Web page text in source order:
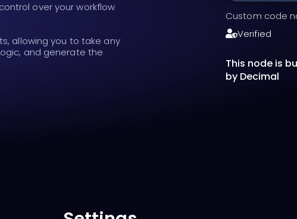
over your workflow
allowing you to take any
and generate the
Custom code
Verified
This node is
by Decimal